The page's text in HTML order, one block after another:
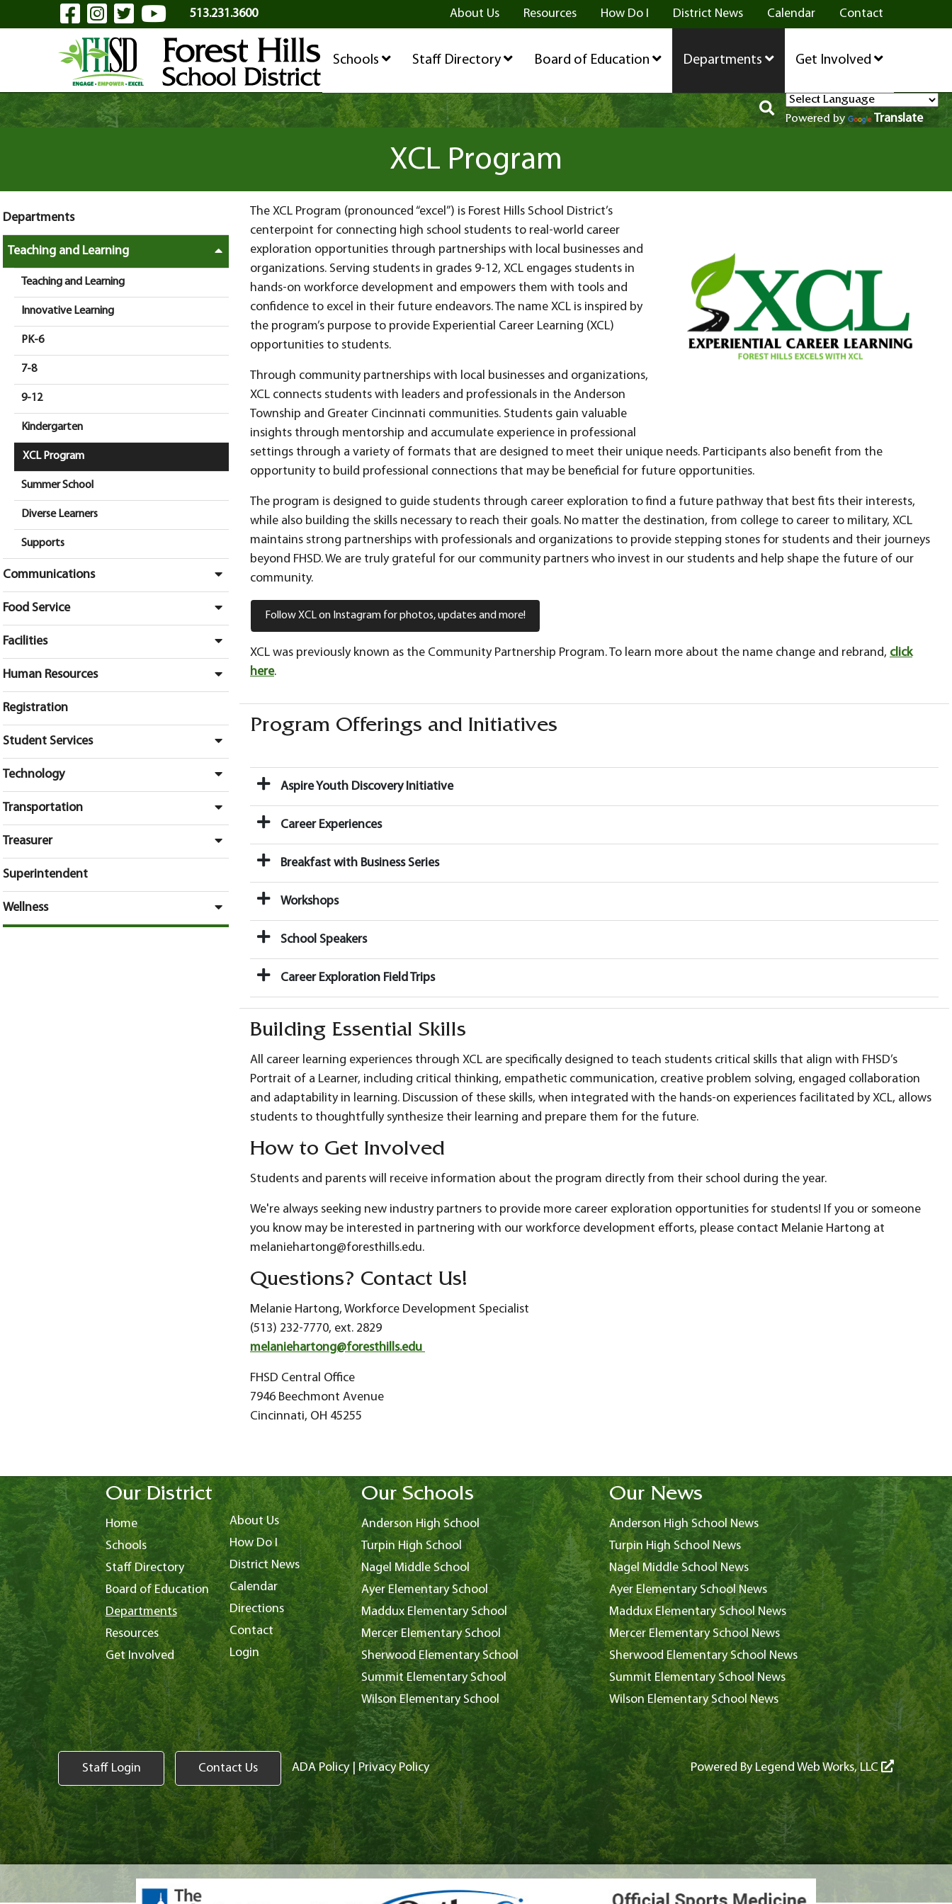
Skip to Main ContentVisit Our Facebook Page
Visit Our Instagram Page
Visit Our Twitter Page
Visit Our YouTube Page
513.231.3600 About Us Resources How Do I District News Calendar Contact
Schools Staff Directory Board of Education Departments Get Involved
Powered by Translate
XCL Program
Departments
Teaching and Learning
Teaching and Learning
Innovative Learning
PK-6
7-8
9-12
Kindergarten
XCL Program
Summer School
Diverse Learners
Supports
Communications
Food Service
Facilities
Human Resources
Registration
Student Services
Technology
Transportation
Treasurer
Superintendent
Wellness
The XCL Program (pronounced “excel”) is Forest Hills School District’s
centerpoint for connecting high school students to real-world career
exploration opportunities through partnerships with local businesses and
organizations. Serving students in grades 9-12, XCL engages students in
hands-on workforce development and empowers them with tools and
confidence to excel in their future endeavors. The name XCL is inspired by
the program’s purpose to provide Experiential Career Learning (XCL)
opportunities to students.
Through community partnerships with local businesses and organizations,
XCL connects students with leaders and professionals in the Anderson
Township and Greater Cincinnati communities. Students gain valuable
insights through mentorship and accumulate experience in professional
settings through a variety of formats that are designed to meet their unique needs. Participants also benefit from the
opportunity to build professional connections that may be beneficial for future opportunities.
The program is designed to guide students through career exploration to find a future pathway that best fits their interests,
while also building the skills necessary to reach their goals. No matter the destination, from college to career to military, XCL
maintains strong partnerships with professionals and organizations to provide stepping stones for students and their journeys
beyond FHSD. We are truly grateful for our community partners who invest in our students and help shape the future of our
community.
Follow XCL on Instagram for photos, updates and more!
XCL was previously known as the Community Partnership Program. To learn more about the name change and rebrand, click
here.
Program Offerings and Initiatives
Aspire Youth Discovery Initiative
Career Experiences
Breakfast with Business Series
Workshops
School Speakers
Career Exploration Field Trips
Building Essential Skills
All career learning experiences through XCL are specifically designed to teach students critical skills that align with FHSD’s
Portrait of a Learner, including critical thinking, empathetic communication, creative problem solving, engaged collaboration
and adaptability in learning. Discussion of these skills, when integrated with the hands-on experiences facilitated by XCL, allows
students to thoughtfully synthesize their learning and prepare them for the future.
How to Get Involved
Students and parents will receive information about the program directly from their school during the year.
We're always seeking new industry partners to provide more career exploration opportunities for students! If you or someone
you know may be interested in partnering with our workforce development efforts, please contact Melanie Hartong at
melaniehartong@foresthills.edu.
Questions? Contact Us!
Melanie Hartong, Workforce Development Specialist
(513) 232-7770, ext. 2829
melaniehartong@foresthills.edu
FHSD Central Office
7946 Beechmont Avenue
Cincinnati, OH 45255
Our District
Home
Schools
Staff Directory
Board of Education
Departments
Resources
Get Involved
About Us
How Do I
District News
Calendar
Directions
Contact
Login
Our Schools
Anderson High School
Turpin High School
Nagel Middle School
Ayer Elementary School
Maddux Elementary School
Mercer Elementary School
Sherwood Elementary School
Summit Elementary School
Wilson Elementary School
Our News
Anderson High School News
Turpin High School News
Nagel Middle School News
Ayer Elementary School News
Maddux Elementary School News
Mercer Elementary School News
Sherwood Elementary School News
Summit Elementary School News
Wilson Elementary School News
Staff Login Contact Us ADA Policy| Privacy Policy Powered ByLegend Web Works, LLC